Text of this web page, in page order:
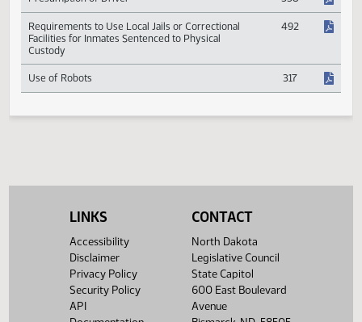
Orders Prohibiting Contact 135
Presumption of Driver
Requirements to Use Local Jails or Correctional 492
LINKS
Accessibility
Disclaimer
Privacy Policy
Security Policy
API
CONTACT
North Dakota
Legislative Council
State Capitol
600 East Boulevard
Avenue